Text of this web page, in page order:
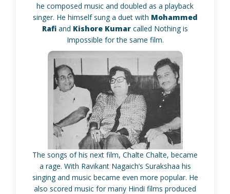
he composed music and doubled as a playback
singer. He himself sung a duet with Mohammed
Rafi and Kishore Kumar called Nothing is
Impossible for the same film.
The songs of his next film, Chalte Chalte, became
a rage. With Ravikant Nagaich’s Surakshaa his
singing and music became even more popular. He
also scored music for many Hindi films produced